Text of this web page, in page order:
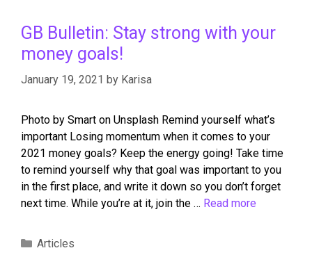
GB Bulletin: Stay strong with your
money goals!
January 19, 2021 by Karisa
Photo by Smart on Unsplash Remind yourself what’s
important Losing momentum when it comes to your
2021 money goals? Keep the energy going! Take time
to remind yourself why that goal was important to you
in the first place, and write it down so you don’t forget
next time. While you’re at it, join the … Read more
Articles